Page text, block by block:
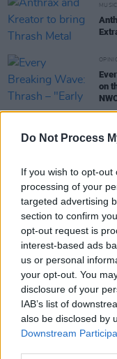
Do Not Process
If you wish to opt-
processing of your
targeted advertising
section to confirm
opt-out request is
interest-based ads
us or personal
your opt-out. You
disclosure of your
IAB’s list of
also be disclosed by
Downstream
MUSIC
on
PICS